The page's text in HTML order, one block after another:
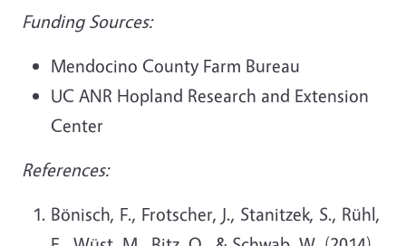
Funding Sources:
Mendocino County Farm Bureau
UC ANR Hopland Research and Extension
Center
References:
Bönisch, F., Frotscher, J., Stanitzek, S., Rühl,